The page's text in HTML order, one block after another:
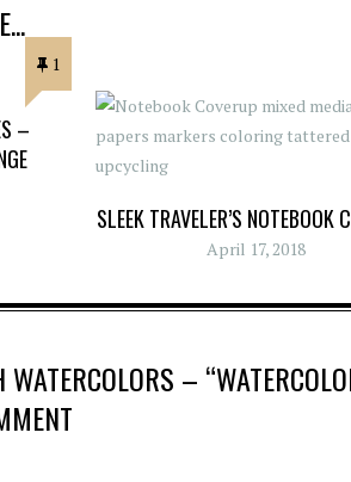
1
–
SLEEK TRAVELER’S NOTEBOOK
April 17, 2018
–